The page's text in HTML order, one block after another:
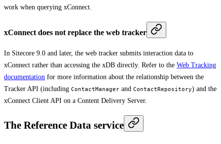
work when querying xConnect.
xConnect does not replace the web tracker
In Sitecore 9.0 and later, the web tracker submits interaction data to
xConnect rather than accessing the xDB directly. Refer to the Web Tracking
documentation for more information about the relationship between the
Tracker API (including ContactManager and ContactRepository) and the
xConnect Client API on a Content Delivery Server.
The Reference Data service